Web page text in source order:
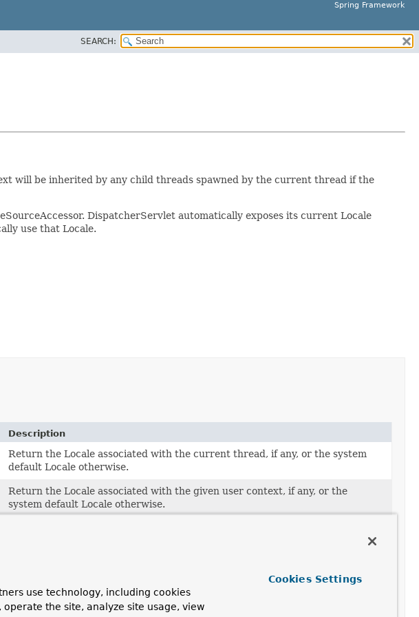
Spring Framework
SEARCH:
will be inherited by any child threads spawned by the current thread if the
DispatcherServlet automatically exposes its current Locale
use that Locale.
Description
Return the Locale associated with the current thread, if any, or the system
default Locale otherwise.
Return the Locale associated with the given user context, if any, or the
system default Locale otherwise.
Return the TimeZone associated with the given user context, if any, or the
system default TimeZone otherwise.
use technology, including cookies
the site, analyze site usage, view
Cookies Settings